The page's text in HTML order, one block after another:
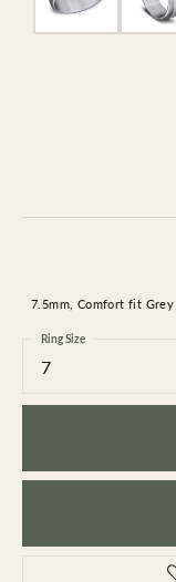
7.5mm, Comfort fit
7
Ring Size